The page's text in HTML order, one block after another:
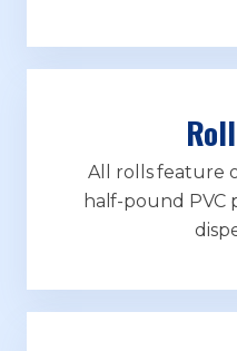
All rolls feature
half-pound PVC